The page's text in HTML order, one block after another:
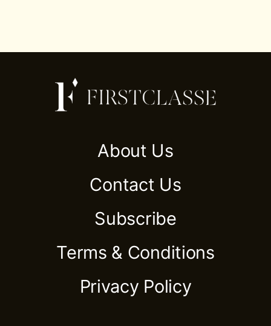
About Us
Contact Us
Subscribe
Terms & Conditions
Privacy Policy